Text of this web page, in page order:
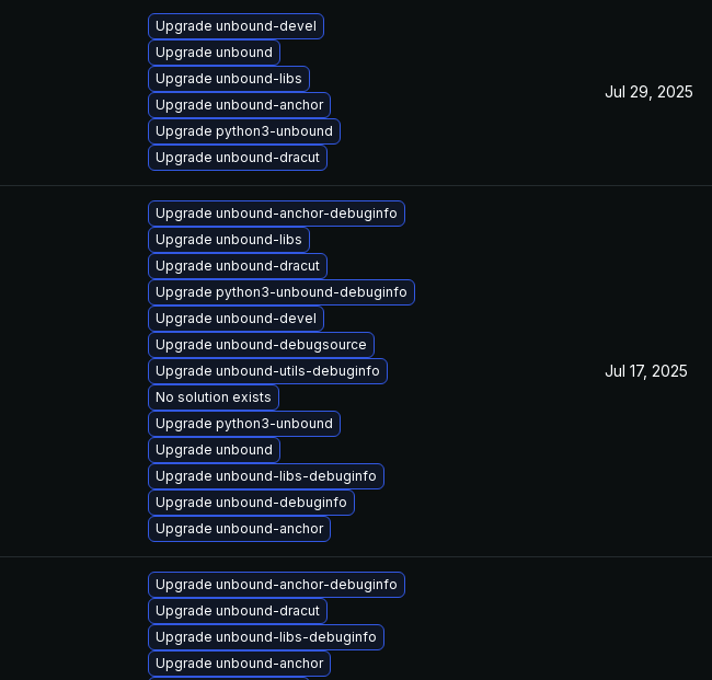
Upgrade unbound-devel
Upgrade unbound
Upgrade unbound-libs
Upgrade unbound-anchor
Upgrade python3-unbound
Upgrade unbound-dracut
Jul 29, 2025
Upgrade unbound-anchor-debuginfo
Upgrade unbound-libs
Upgrade unbound-dracut
Upgrade python3-unbound-debuginfo
Upgrade unbound-devel
Upgrade unbound-debugsource
Upgrade unbound-utils-debuginfo
No solution exists
Upgrade python3-unbound
Upgrade unbound
Upgrade unbound-libs-debuginfo
Upgrade unbound-debuginfo
Upgrade unbound-anchor
Jul 17, 2025
Upgrade unbound-anchor-debuginfo
Upgrade unbound-dracut
Upgrade unbound-libs-debuginfo
Upgrade unbound-anchor